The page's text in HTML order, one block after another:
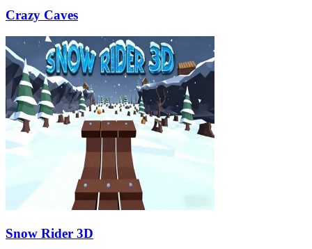
Crazy Caves
Snow Rider 3D